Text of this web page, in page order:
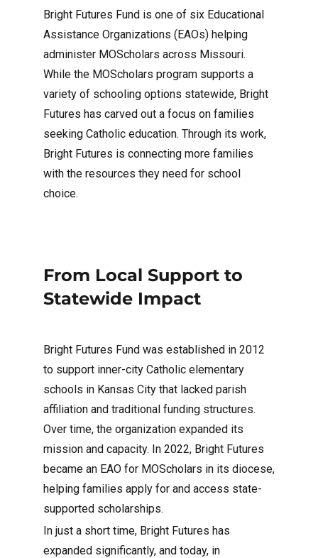
Bright Futures Fund is one of six Educational
Assistance Organizations (EAOs) helping
administer MOScholars across Missouri.
While the MOScholars program supports a
variety of schooling options statewide, Bright
Futures has carved out a focus on families
seeking Catholic education. Through its work,
Bright Futures is connecting more families
with the resources they need for school
choice.
From Local Support to
Statewide Impact
Bright Futures Fund was established in 2012
to support inner-city Catholic elementary
schools in Kansas City that lacked parish
affiliation and traditional funding structures.
Over time, the organization expanded its
mission and capacity. In 2022, Bright Futures
became an EAO for MOScholars in its diocese,
helping families apply for and access state-
supported scholarships.
In just a short time, Bright Futures has
expanded significantly, and today, in